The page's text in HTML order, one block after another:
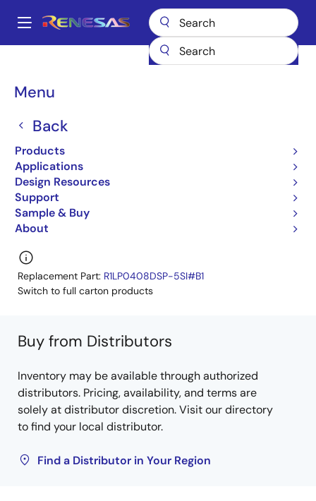
main
Main
Menu
Back
Products
Applications
Design Resources
Support
Sample & Buy
About
Breadcrumb
SRAMs
Low Power SRAMs
R1LP0408CSP-5SC#B0
Low Power SRAM
R1LP0408C-C Series
Learn more about R1LP0408CSP-5SC
Replacement Part: R1LP0408DSP-5SI#B1
Switch to full carton products
Buy from Distributors
Inventory may be available through authorized
distributors. Pricing, availability, and terms are
solely at distributor discretion. Visit our directory
to find your local distributor.
Find a Distributor in Your Region